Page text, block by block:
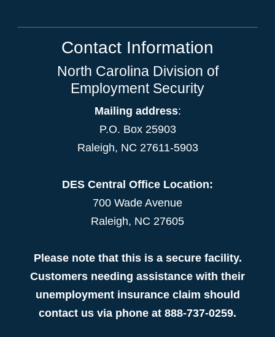
Contact Information
North Carolina Division of
Employment Security
Mailing address:
P.O. Box 25903
Raleigh, NC 27611-5903
DES Central Office Location:
700 Wade Avenue
Raleigh, NC 27605
Please note that this is a secure facility.
Customers needing assistance with their
unemployment insurance claim should
contact us via phone at 888-737-0259.